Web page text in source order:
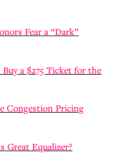
Fear a “Dark”
a $275 Ticket for the
Congestion Pricing
Great Equalizer?